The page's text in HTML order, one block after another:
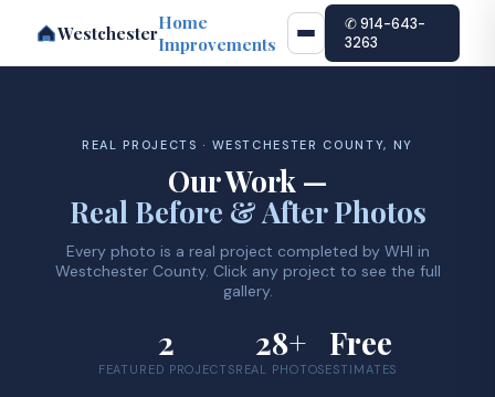
WestchesterHome
Improvements
✆ 914-643-
3263
REAL PROJECTS · WESTCHESTER COUNTY, NY
Our Work —
Real Before & After Photos
Every photo is a real project completed by WHI in
Westchester County. Click any project to see the full
gallery.
2
FEATURED PROJECTS
28+
REAL PHOTOS
Free
ESTIMATES